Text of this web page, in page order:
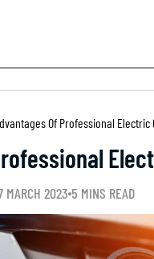
Of Professional Electric
MARCH 2023 5 MINS READ